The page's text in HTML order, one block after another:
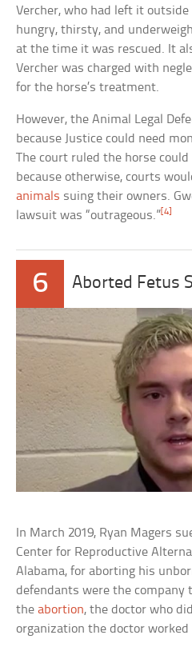
Vercher, who had left it
hungry, thirsty, and
at the time it was rescued. It
Vercher was charged with
for the horse’s treatment.
However, the Animal Legal
because Justice could need
The court ruled the horse
because otherwise, courts
animals suing their owners.
lawsuit was “outrageous.”[4]
6 Aborted Fetus
In March 2019, Ryan Magers
Center for Reproductive
Alabama, for aborting his
defendants were the company
theabortion, the doctor who
organization the doctor